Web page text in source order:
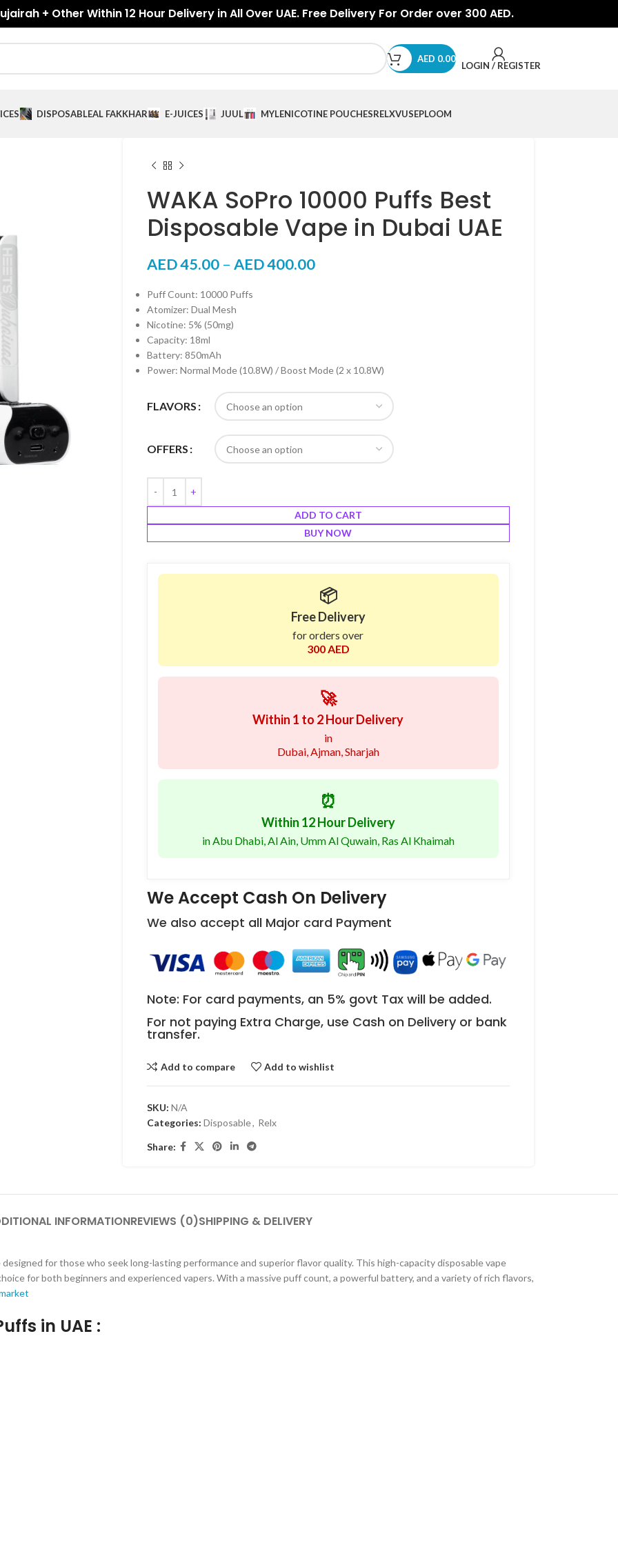
+ Other Within 12 Hour Delivery in All Over UAE. Free Delivery For Order over 300 AED.
AED 0.00
LOGIN / REGISTER
DISPOSABLEAL FAKKHAR E-JUICES JUUL MYLENICOTINE POUCHESRELXVUSEPLOOM
WAKA SoPro 10000 Puffs Best
Disposable Vape in Dubai UAE
AED45.00 – AED400.00
Puff Count: 10000 Puffs
Atomizer: Dual Mesh
Nicotine: 5% (50mg)
Capacity: 18ml
Battery: 850mAh
Power: Normal Mode (10.8W) / Boost Mode (2 x 10.8W)
FLAVORS
OFFERS
ADD TO CART
BUY NOW
📦
Free Delivery
for orders over
300 AED
🚀
Within 1 to 2 Hour Delivery
in
Dubai, Ajman, Sharjah
⏰
Within 12 Hour Delivery
in Abu Dhabi, Al Ain, Umm Al Quwain, Ras Al Khaimah
We Accept Cash On Delivery
We also accept all Major card Payment
Note: For card payments, an 5% govt Tax will be added.
For not paying Extra Charge, use Cash on Delivery or bank
transfer.
Add to compare Add to wishlist
SKU: N/A
Categories: Disposable, Relx
Share:
INFORMATIONREVIEWS (0)SHIPPING & DELIVERY
for those who seek long-lasting performance and superior flavor quality. This high-capacity disposable vape
for both beginners and experienced vapers. With a massive puff count, a powerful battery, and a variety of rich flavors,
in UAE :